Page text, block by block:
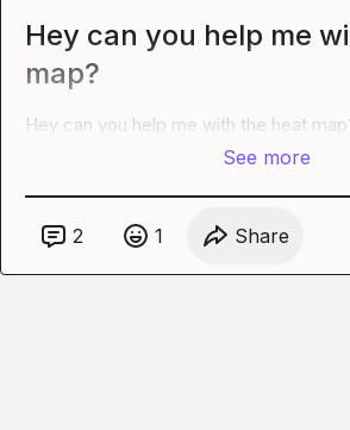
Hey can you help me
map?
Hey can you help me with the heat
See more
2 1 Share